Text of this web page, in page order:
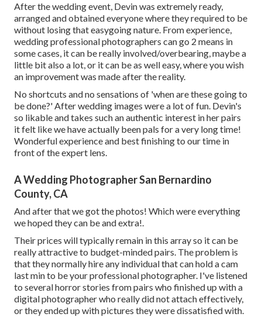
After the wedding event, Devin was extremely ready,
arranged and obtained everyone where they required to be
without losing that easygoing nature. From experience,
wedding professional photographers can go 2 means in
some cases, it can be really involved/overbearing, maybe a
little bit also a lot, or it can be as well easy, where you wish
an improvement was made after the reality.
No shortcuts and no sensations of 'when are these going to
be done?' After wedding images were a lot of fun. Devin's
so likable and takes such an authentic interest in her pairs
it felt like we have actually been pals for a very long time!
Wonderful experience and best finishing to our time in
front of the expert lens.
A Wedding Photographer San Bernardino
County, CA
And after that we got the photos! Which were everything
we hoped they can be and extra!.
Their prices will typically remain in this array so it can be
really attractive to budget-minded pairs. The problem is
that they normally hire any individual that can hold a cam
last min to be your professional photographer. I've listened
to several horror stories from pairs who finished up with a
digital photographer who really did not attach effectively,
or they ended up with pictures they were dissatisfied with.